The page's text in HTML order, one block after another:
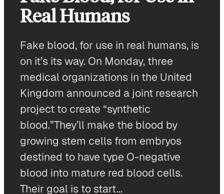
Real Humans
Fake blood, for use in real humans, is
on it’s its way. On Monday, three
medical organizations in the United
Kingdom announced a joint research
project to create “synthetic
blood.”They’ll make the blood by
growing stem cells from embryos
destined to have type O-negative
blood into mature red blood cells.
Their goal is to start…